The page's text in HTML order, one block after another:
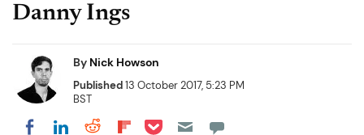
Danny Ings
By Nick Howson
Published13 October 2017, 5:23 PM
BST
Share on Facebook
Share on LinkedIn
Share on Reddit
Share on Flipboard
Share on Pocket